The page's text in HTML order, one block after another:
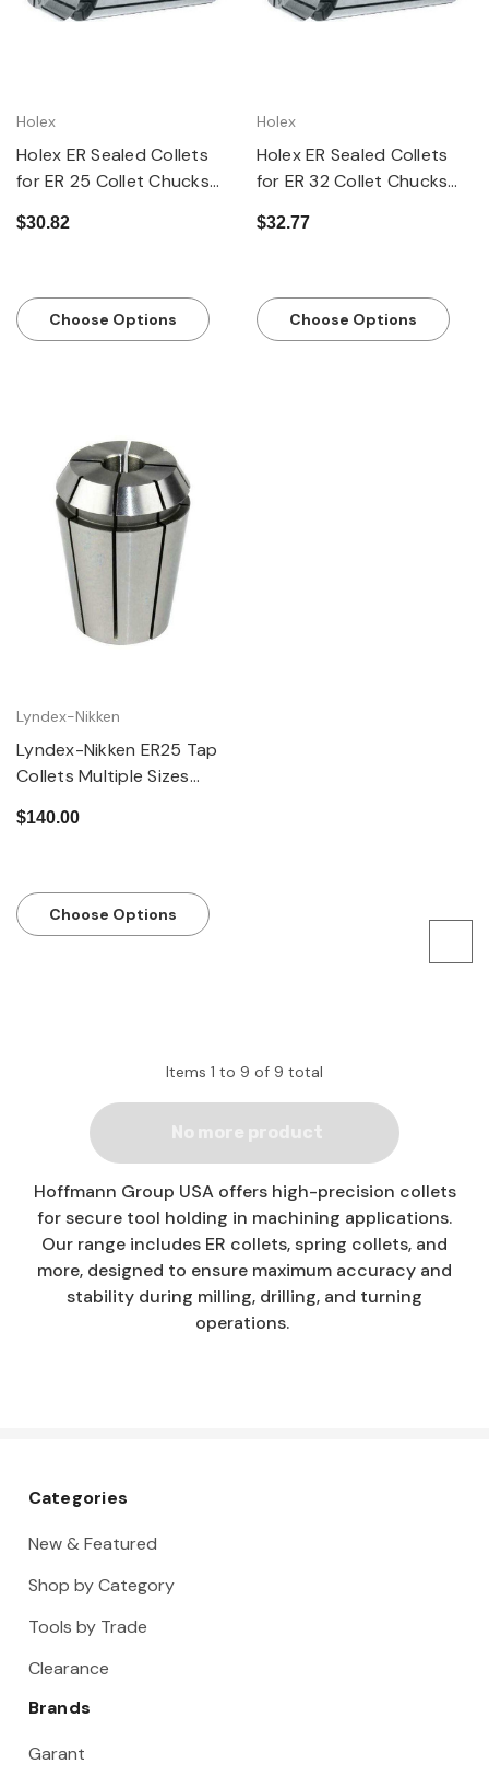
Holex
Holex ER Sealed Collets
for ER 25 Collet Chucks
$30.82
Choose Options
Holex
Holex ER Sealed Collets
for ER 32 Collet Chucks
$32.77
Choose Options
Lyndex-Nikken
Lyndex-Nikken ER25 Tap
Collets Multiple Sizes
$140.00
Choose Options
Items 1 to 9 of 9 total
Hoffmann Group USA offers high-precision collets
for secure tool holding in machining applications.
Our range includes ER collets, spring collets, and
more, designed to ensure maximum accuracy and
stability during milling, drilling, and turning
operations.
Categories
New & Featured
Shop by Category
Tools by Trade
Clearance
Brands
Garant